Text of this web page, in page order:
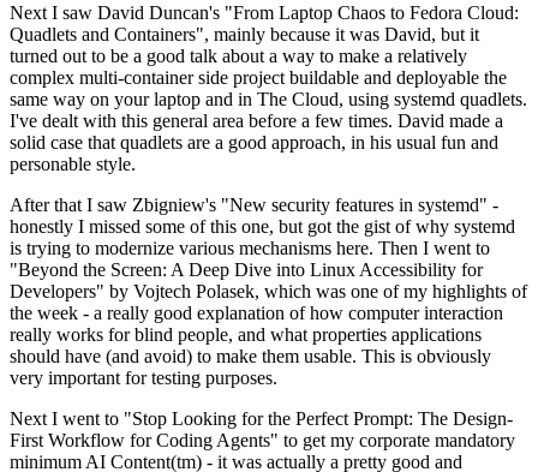
Next I saw David Duncan's "From Laptop Chaos to Fedora Cloud:
Quadlets and Containers", mainly because it was David, but it
turned out to be a good talk about a way to make a relatively
complex multi-container side project buildable and deployable the
same way on your laptop and in The Cloud, using systemd quadlets.
I've dealt with this general area before a few times. David made a
solid case that quadlets are a good approach, in his usual fun and
personable style.
After that I saw Zbigniew's "New security features in systemd" -
honestly I missed some of this one, but got the gist of why systemd
is trying to modernize various mechanisms here. Then I went to
"Beyond the Screen: A Deep Dive into Linux Accessibility for
Developers" by Vojtech Polasek, which was one of my highlights of
the week - a really good explanation of how computer interaction
really works for blind people, and what properties applications
should have (and avoid) to make them usable. This is obviously
very important for testing purposes.
Next I went to "Stop Looking for the Perfect Prompt: The Design-
First Workflow for Coding Agents" to get my corporate mandatory
minimum AI Content(tm) - it was actually a pretty good and